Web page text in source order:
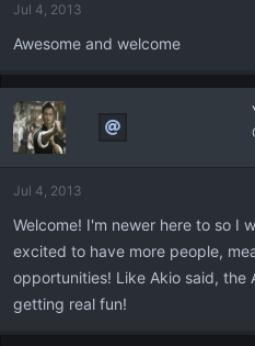
Jul 4, 2013
Awesome and welcome
Jul 4, 2013
Welcome! I'm newer here to so I
excited to have more people,
opportunities! Like Akio said, the
getting real fun!